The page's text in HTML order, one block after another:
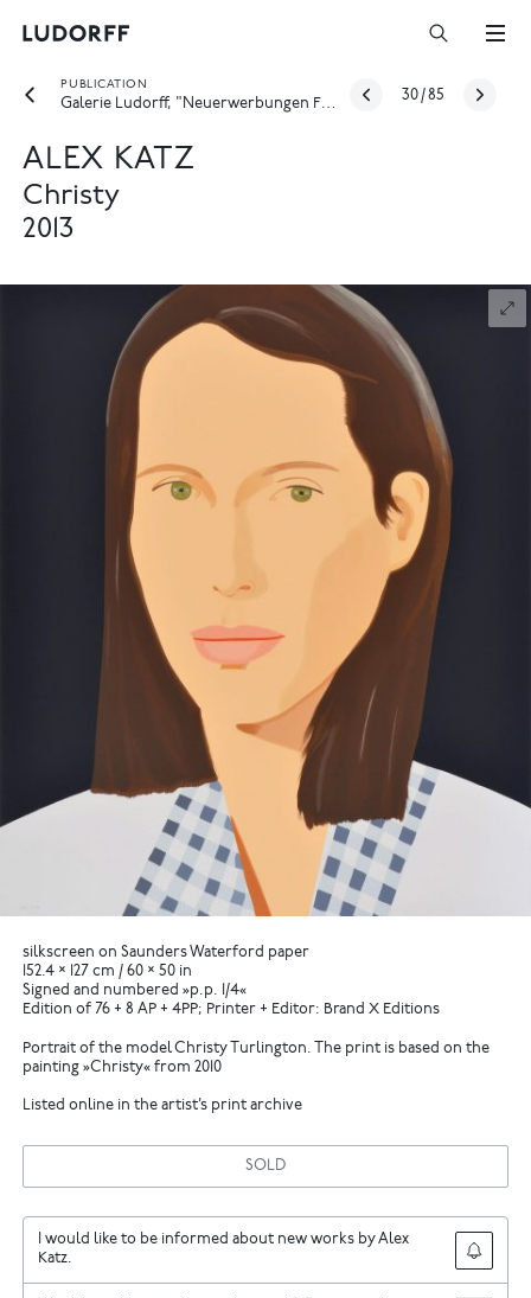
PUBLICATION
Galerie Ludorff, "Neuerwerbungen Frühjahr 2026", Düsseldorf 2026
30 /85
ALEX KATZ
Christy
2013
silkscreen on Saunders Waterford paper
152.4 × 127 cm / 60 × 50 in
Signed and numbered »p.p. 1/4«
Edition of 76 + 8 AP + 4PP; Printer + Editor: Brand X Editions
Portrait of the model Christy Turlington. The print is based on the
painting »Christy« from 2010
Listed online in the artist’s print archive
SOLD
I would like to be informed about new works by Alex
Katz.